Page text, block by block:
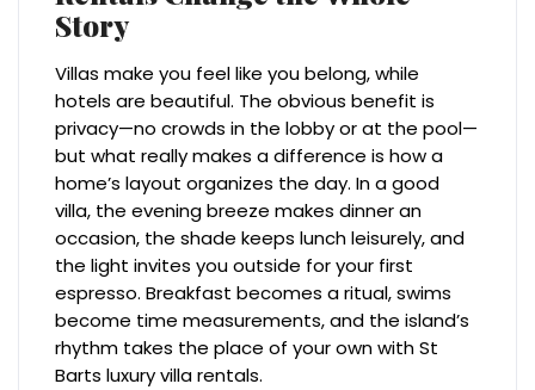
Story
Villas make you feel like you belong, while
hotels are beautiful. The obvious benefit is
privacy—no crowds in the lobby or at the pool—
but what really makes a difference is how a
home’s layout organizes the day. In a good
villa, the evening breeze makes dinner an
occasion, the shade keeps lunch leisurely, and
the light invites you outside for your first
espresso. Breakfast becomes a ritual, swims
become time measurements, and the island’s
rhythm takes the place of your own with St
Barts luxury villa rentals.